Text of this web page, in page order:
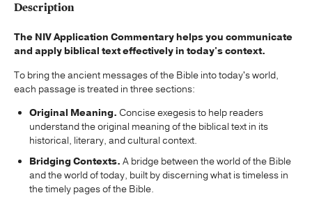
Description
The NIV Application Commentary helps you communicate
and apply biblical text effectively in today's context.
To bring the ancient messages of the Bible into today's world,
each passage is treated in three sections:
Original Meaning. Concise exegesis to help readers
understand the original meaning of the biblical text in its
historical, literary, and cultural context.
Bridging Contexts. A bridge between the world of the Bible
and the world of today, built by discerning what is timeless in
the timely pages of the Bible.